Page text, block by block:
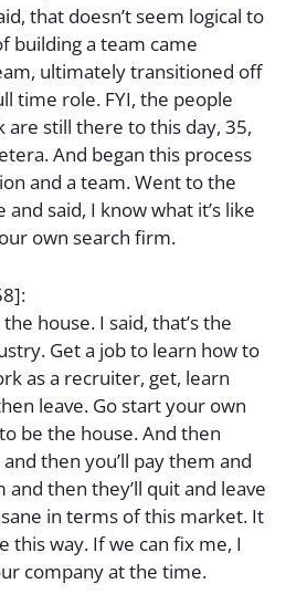
that doesn’t seem logical to
building a team came
ultimately transitioned off
time role. FYI, the people
are still there to this day, 35,
And began this process
and a team. Went to the
said, I know what it’s like
own search firm.
house. I said, that’s the
Get a job to learn how to
as a recruiter, get, learn
leave. Go start your own
be the house. And then
then you’ll pay them and
and then they’ll quit and leave
in terms of this market. It
this way. If we can fix me, I
company at the time.